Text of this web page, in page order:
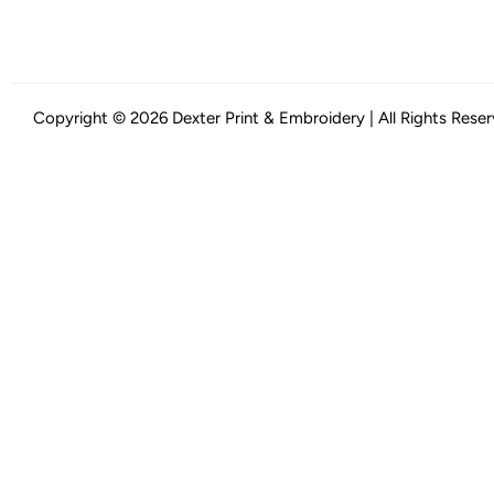
Copyright © 2026 Dexter Print & Embroidery | All Rights